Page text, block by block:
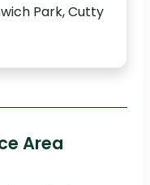
Park, Cutty
Area